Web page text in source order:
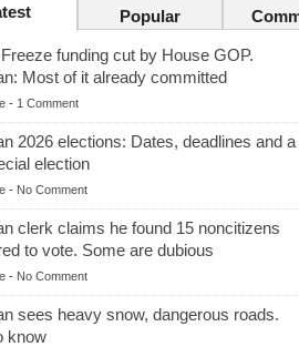
Popular
funding cut by House GOP.
Most of it already committed
- 1 Comment
2026 elections: Dates, deadlines and a
election
- No Comment
clerk claims he found 15 noncitizens
to vote. Some are dubious
- No Comment
sees heavy snow, dangerous roads.
know